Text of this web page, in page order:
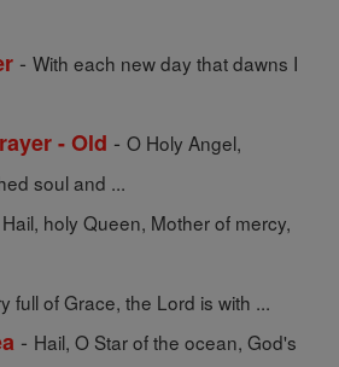
- With each new day that dawns I
- Old - O Holy Angel,
soul and ...
Hail, holy Queen, Mother of mercy,
full of Grace, the Lord is with ...
- Hail, O Star of the ocean, God's